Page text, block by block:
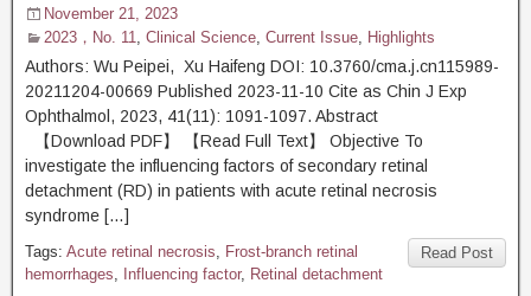
November 21, 2023
2023，No. 11, Clinical Science, Current Issue, Highlights
Authors: Wu Peipei, Xu Haifeng DOI: 10.3760/cma.j.cn115989-
20211204-00669 Published 2023-11-10 Cite as Chin J Exp
Ophthalmol, 2023, 41(11): 1091-1097. Abstract
【Download PDF】 【Read Full Text】 Objective To
investigate the influencing factors of secondary retinal
detachment (RD) in patients with acute retinal necrosis
syndrome […]
Read Post
Tags: Acute retinal necrosis, Frost-branch retinal
hemorrhages, Influencing factor, Retinal detachment